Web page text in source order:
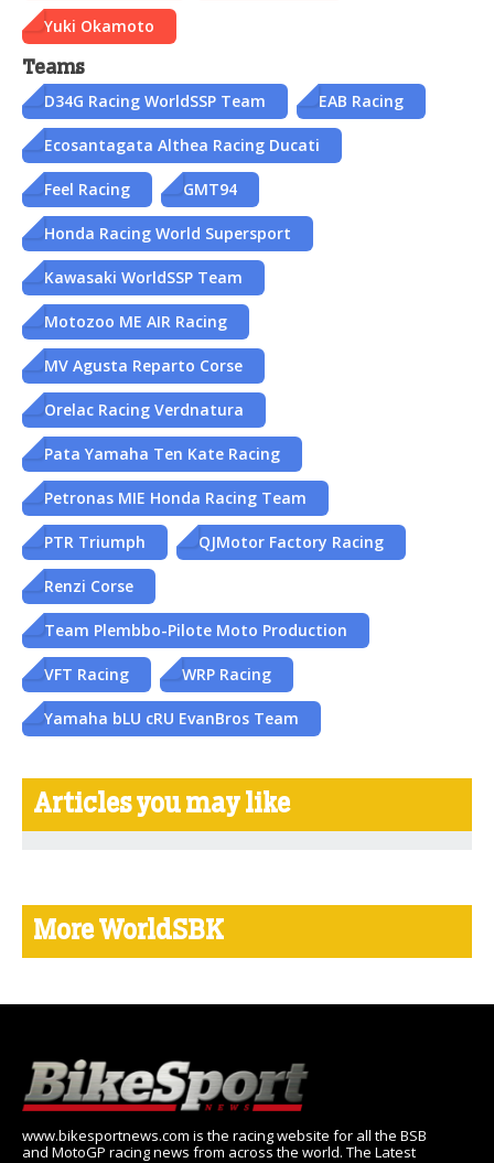
Yuki Okamoto
Teams
D34G Racing WorldSSP Team EAB Racing
Ecosantagata Althea Racing Ducati
Feel Racing GMT94
Honda Racing World Supersport
Kawasaki WorldSSP Team
Motozoo ME AIR Racing
MV Agusta Reparto Corse
Orelac Racing Verdnatura
Pata Yamaha Ten Kate Racing
Petronas MIE Honda Racing Team
PTR Triumph QJMotor Factory Racing
Renzi Corse
Team Plembbo-Pilote Moto Production
VFT Racing WRP Racing
Yamaha bLU cRU EvanBros Team
Articles you may like
More WorldSBK
www.bikesportnews.com is the racing website for all the BSB
and MotoGP racing news from across the world. The Latest